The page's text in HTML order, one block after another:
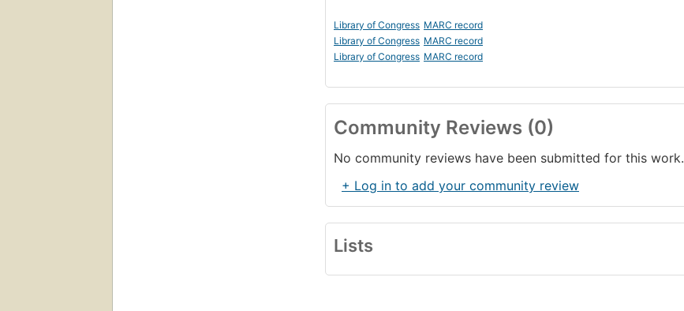
Library of Congress MARC record
Library of Congress MARC record
Library of Congress MARC record
Community Reviews (0)
No community reviews have been submitted for this work.
+ Log in to add your community review
Lists